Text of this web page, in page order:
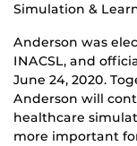
Simulation &
Anderson was
INACSL, and
June 24, 2020.
Anderson will
healthcare
more important